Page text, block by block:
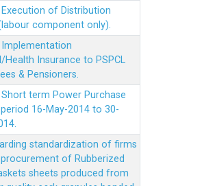
Execution of Distribution
component only).
Implementation
Health Insurance to PSPCL
& Pensioners.
Short term Power Purchase
16-May-2014 to 30-
standardization of firms
of Rubberized
sheets produced from